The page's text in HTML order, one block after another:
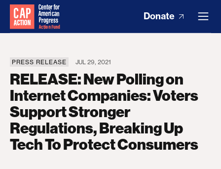
Donate
PRESS RELEASE JUL 29, 2021
RELEASE: New Polling on
Internet Companies: Voters
Support Stronger
Regulations, Breaking Up
Tech To Protect Consumers